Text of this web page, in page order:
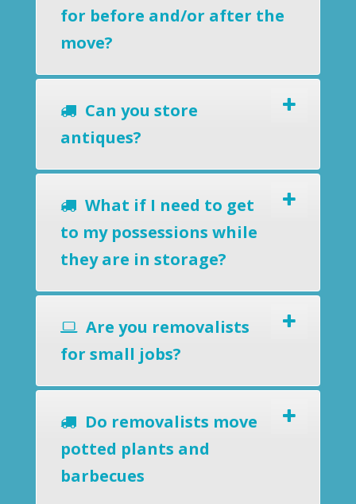
for before and/or after the
move?
Can you store
antiques?
What if I need to get
to my possessions while
they are in storage?
Are you removalists
for small jobs?
Do removalists move
potted plants and
barbecues